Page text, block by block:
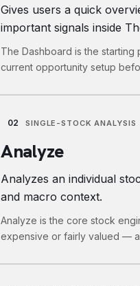
Gives users a quick
important signals inside
The Dashboard is the starting
current opportunity setup
02 SINGLE-STOCK ANALYSIS
Analyze
Analyzes an individual
and macro context.
Analyze is the core stock
expensive or fairly valued —